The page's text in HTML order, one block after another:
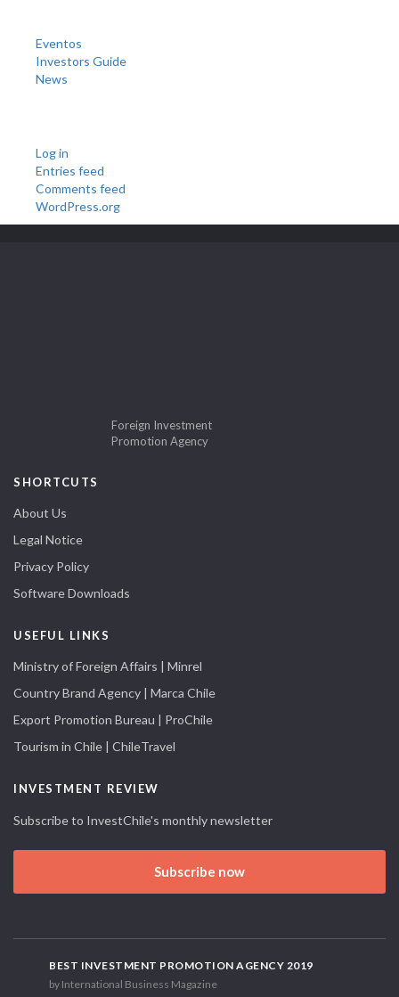
Eventos
Investors Guide
News
Log in
Entries feed
Comments feed
WordPress.org
Foreign Investment
Promotion Agency
SHORTCUTS
About Us
Legal Notice
Privacy Policy
Software Downloads
USEFUL LINKS
Ministry of Foreign Affairs | Minrel
Country Brand Agency | Marca Chile
Export Promotion Bureau | ProChile
Tourism in Chile | ChileTravel
INVESTMENT REVIEW
Subscribe to InvestChile's monthly newsletter
Subscribe now
BEST INVESTMENT PROMOTION AGENCY 2019
by International Business Magazine